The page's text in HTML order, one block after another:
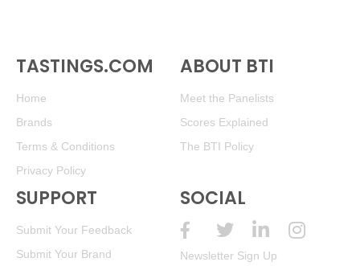
TASTINGS.COM
Home
Brands
Terms & Conditions
Privacy Policy
ABOUT BTI
Meet the Panelists
Scores Explained
The BTI Policy
SUPPORT
Submit Your Feedback
Submit Your Brand
SOCIAL
Newsletter Sign Up